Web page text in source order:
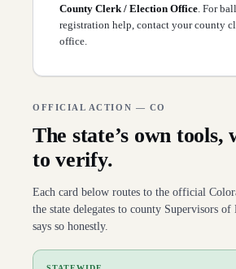
County Clerk / Election Office . For
registration help, contact your county
office
OFFICIAL ACTION — CO
The state’s own tools,
to verify.
Each card below routes to the official
the state delegates to county Supervisors of
says so honestly.